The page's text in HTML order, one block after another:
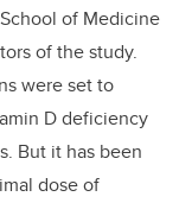
of Medicine
of the study.
were set to
D deficiency
But it has been
dose of